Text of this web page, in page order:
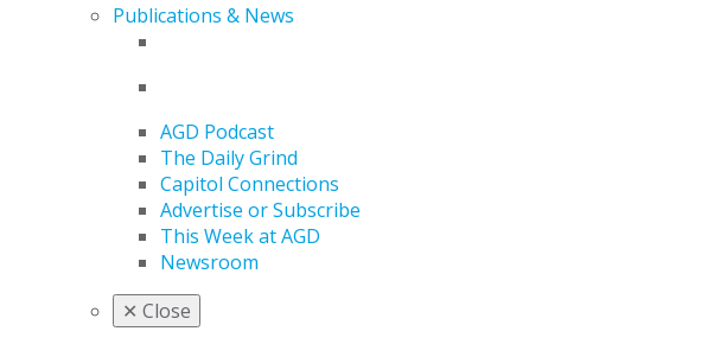
Publications & News
AGD Podcast
The Daily Grind
Capitol Connections
Advertise or Subscribe
This Week at AGD
Newsroom
✕ Close